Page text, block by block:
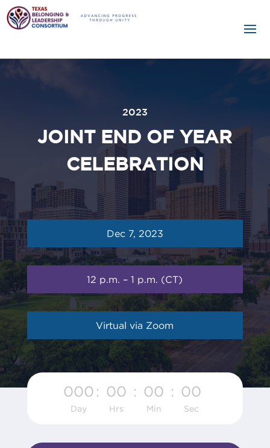
2023
JOINT END OF YEAR
CELEBRATION
Dec 7, 2023
12 p.m. – 1 p.m. (CT)
Virtual via Zoom
000
Day
: 00
Hrs
: 00
Min
: 00
Sec